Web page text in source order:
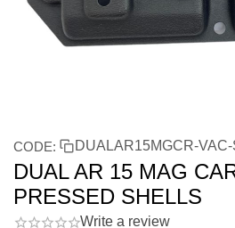
CODE: DUALAR15MGCR-
DUAL AR 15 MAG
PRESSED SHELLS
Write a review